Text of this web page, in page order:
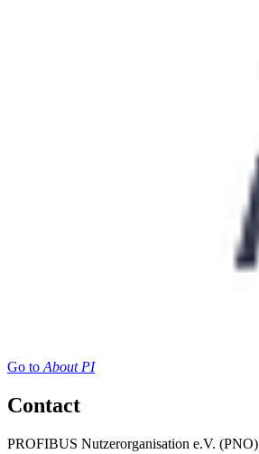
Go toAbout PI
Contact
PROFIBUS Nutzerorganisation e.V. (PNO)